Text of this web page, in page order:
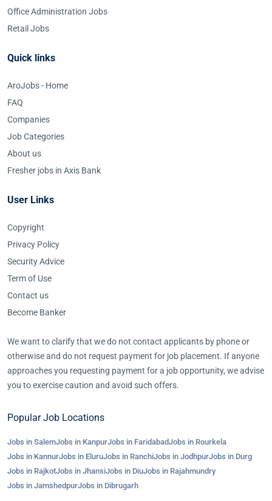
Office Administration Jobs
Retail Jobs
Quick links
AroJobs - Home
FAQ
Companies
Job Categories
About us
Fresher jobs in Axis Bank
User Links
Copyright
Privacy Policy
Security Advice
Term of Use
Contact us
Become Banker
We want to clarify that we do not contact applicants by phone or
otherwise and do not request payment for job placement. If anyone
approaches you requesting payment for a job opportunity, we advise
you to exercise caution and avoid such offers.
Popular Job Locations
Jobs in SalemJobs in KanpurJobs in FaridabadJobs in Rourkela
Jobs in KannurJobs in EluruJobs in RanchiJobs in JodhpurJobs in Durg
Jobs in RajkotJobs in JhansiJobs in DiuJobs in Rajahmundry
Jobs in JamshedpurJobs in Dibrugarh